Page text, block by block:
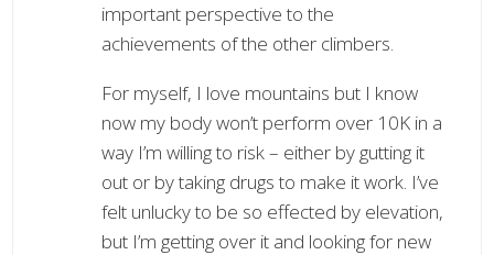
important perspective to the
achievements of the other climbers.
For myself, I love mountains but I know
now my body won’t perform over 10K in a
way I’m willing to risk – either by gutting it
out or by taking drugs to make it work. I’ve
felt unlucky to be so effected by elevation,
but I’m getting over it and looking for new